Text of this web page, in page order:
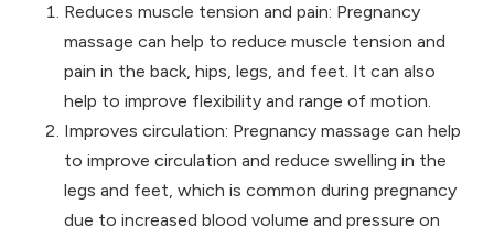
Reduces muscle tension and pain: Pregnancy
massage can help to reduce muscle tension and
pain in the back, hips, legs, and feet. It can also
help to improve flexibility and range of motion.
Improves circulation: Pregnancy massage can help
to improve circulation and reduce swelling in the
legs and feet, which is common during pregnancy
due to increased blood volume and pressure on